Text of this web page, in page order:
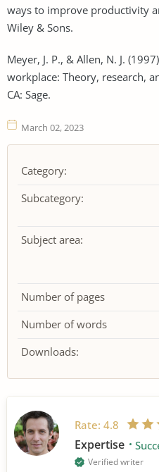
ways to improve productivity
Wiley & Sons.
Meyer, J. P., & Allen, N. J.
workplace: Theory, research,
CA: Sage.
March 02, 2023
Category:
Subcategory:
Subject area:
Number of pages
Number of words
Downloads:
Rate: 4.8
Expertise
Verified writer